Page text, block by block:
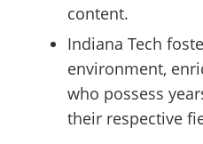
content.
Indiana Tech
environment,
who possess
their respective